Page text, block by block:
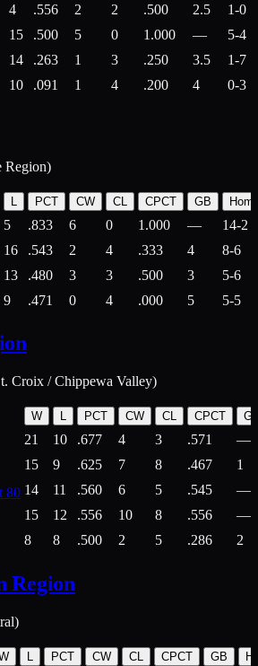
4 .556 2 2 .500 2.5
1-0
15 .500 5 0 1.000 —
5-4
14 .263 1 3 .250 3.5
1-7
10 .091 1 4 .200 4 0-3
Region)
L PCT CW CL CPCT GB
5 .833 6 0 1.000 —
14-2
16 .543 2 4 .333 4
8-6
13 .480 3 3 .500 3
5-6
9 .471 0 4 .000 5 5-5
Croix / Chippewa Valley)
W L PCT CW CL CPCT
21 10 .677 4 3 .571
—
15 9 .625 7 8 .467
1
80 14 11 .560 6 5 .545
—
15 12 .556 10 8 .556
—
8 8 .500 2 5 .286 2
Region
L PCT CW CL CPCT GB